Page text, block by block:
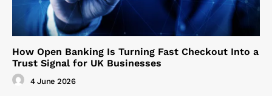
How Open Banking Is Turning Fast Checkout Into a
Trust Signal for UK Businesses
4 June 2026